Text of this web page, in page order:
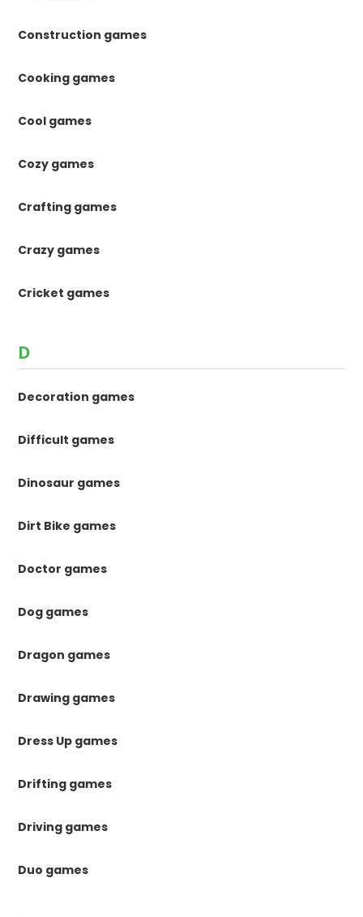
Construction games
Cooking games
Cool games
Cozy games
Crafting games
Crazy games
Cricket games
D
Decoration games
Difficult games
Dinosaur games
Dirt Bike games
Doctor games
Dog games
Dragon games
Drawing games
Dress Up games
Drifting games
Driving games
Duo games